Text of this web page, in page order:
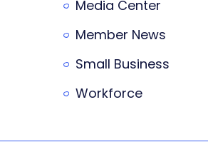
Media Center
Member News
Small Business
Workforce